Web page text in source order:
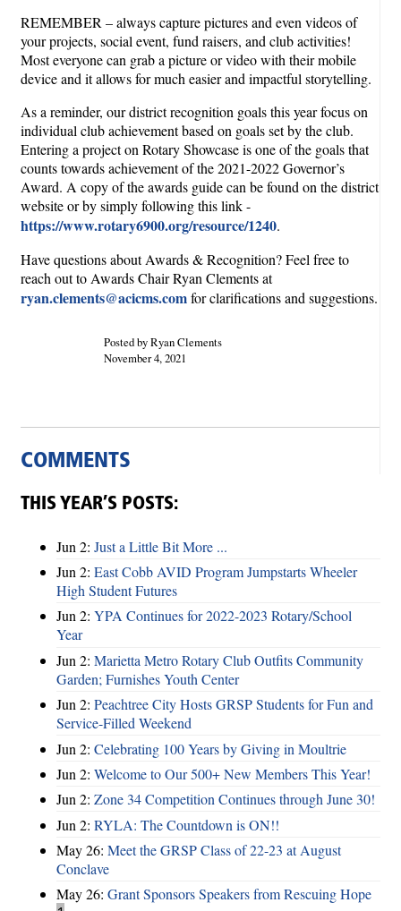
REMEMBER – always capture pictures and even videos of
your projects, social event, fund raisers, and club activities!
Most everyone can grab a picture or video with their mobile
device and it allows for much easier and impactful storytelling.
As a reminder, our district recognition goals this year focus on
individual club achievement based on goals set by the club.
Entering a project on Rotary Showcase is one of the goals that
counts towards achievement of the 2021-2022 Governor’s
Award. A copy of the awards guide can be found on the district
website or by simply following this link -
https://www.rotary6900.org/resource/1240.
Have questions about Awards & Recognition? Feel free to
reach out to Awards Chair Ryan Clements at
ryan.clements@acicms.comfor clarifications and suggestions.
Posted by Ryan Clements
November 4, 2021
COMMENTS
THIS YEAR’S POSTS:
Jun 2: Just a Little Bit More ...
Jun 2: East Cobb AVID Program Jumpstarts Wheeler
High Student Futures
Jun 2: YPA Continues for 2022-2023 Rotary/School
Year
Jun 2: Marietta Metro Rotary Club Outfits Community
Garden; Furnishes Youth Center
Jun 2: Peachtree City Hosts GRSP Students for Fun and
Service-Filled Weekend
Jun 2: Celebrating 100 Years by Giving in Moultrie
Jun 2: Welcome to Our 500+ New Members This Year!
Jun 2: Zone 34 Competition Continues through June 30!
Jun 2: RYLA: The Countdown is ON!!
May 26: Meet the GRSP Class of 22-23 at August
Conclave
May 26: Grant Sponsors Speakers from Rescuing Hope